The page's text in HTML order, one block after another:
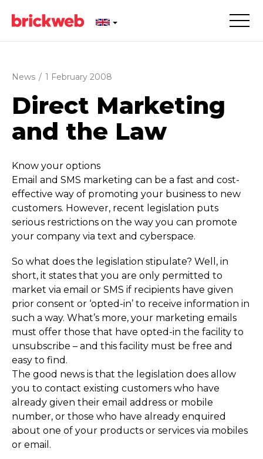
News / 1 February 2008
Direct Marketing
and the Law
Know your options
Email and SMS marketing can be a fast and cost-
effective way of promoting your business to new
customers. However, recent legislation puts
serious restrictions on the way you can promote
your company via text and cyberspace.
So what does the legislation stipulate? Well, in
short, it states that you are only permitted to
market via email or SMS if recipients have given
prior consent or ‘opted-in’ to receive information in
such a way. What’s more, your marketing emails
must offer those that have opted-in the facility to
unsubscribe – and this facility must be free and
easy to find.
The good news is that the legislation does allow
you to contact existing customers who have
already given their email address or mobile
number, or those who have already enquired
about one of your products or services via mobiles
or email.